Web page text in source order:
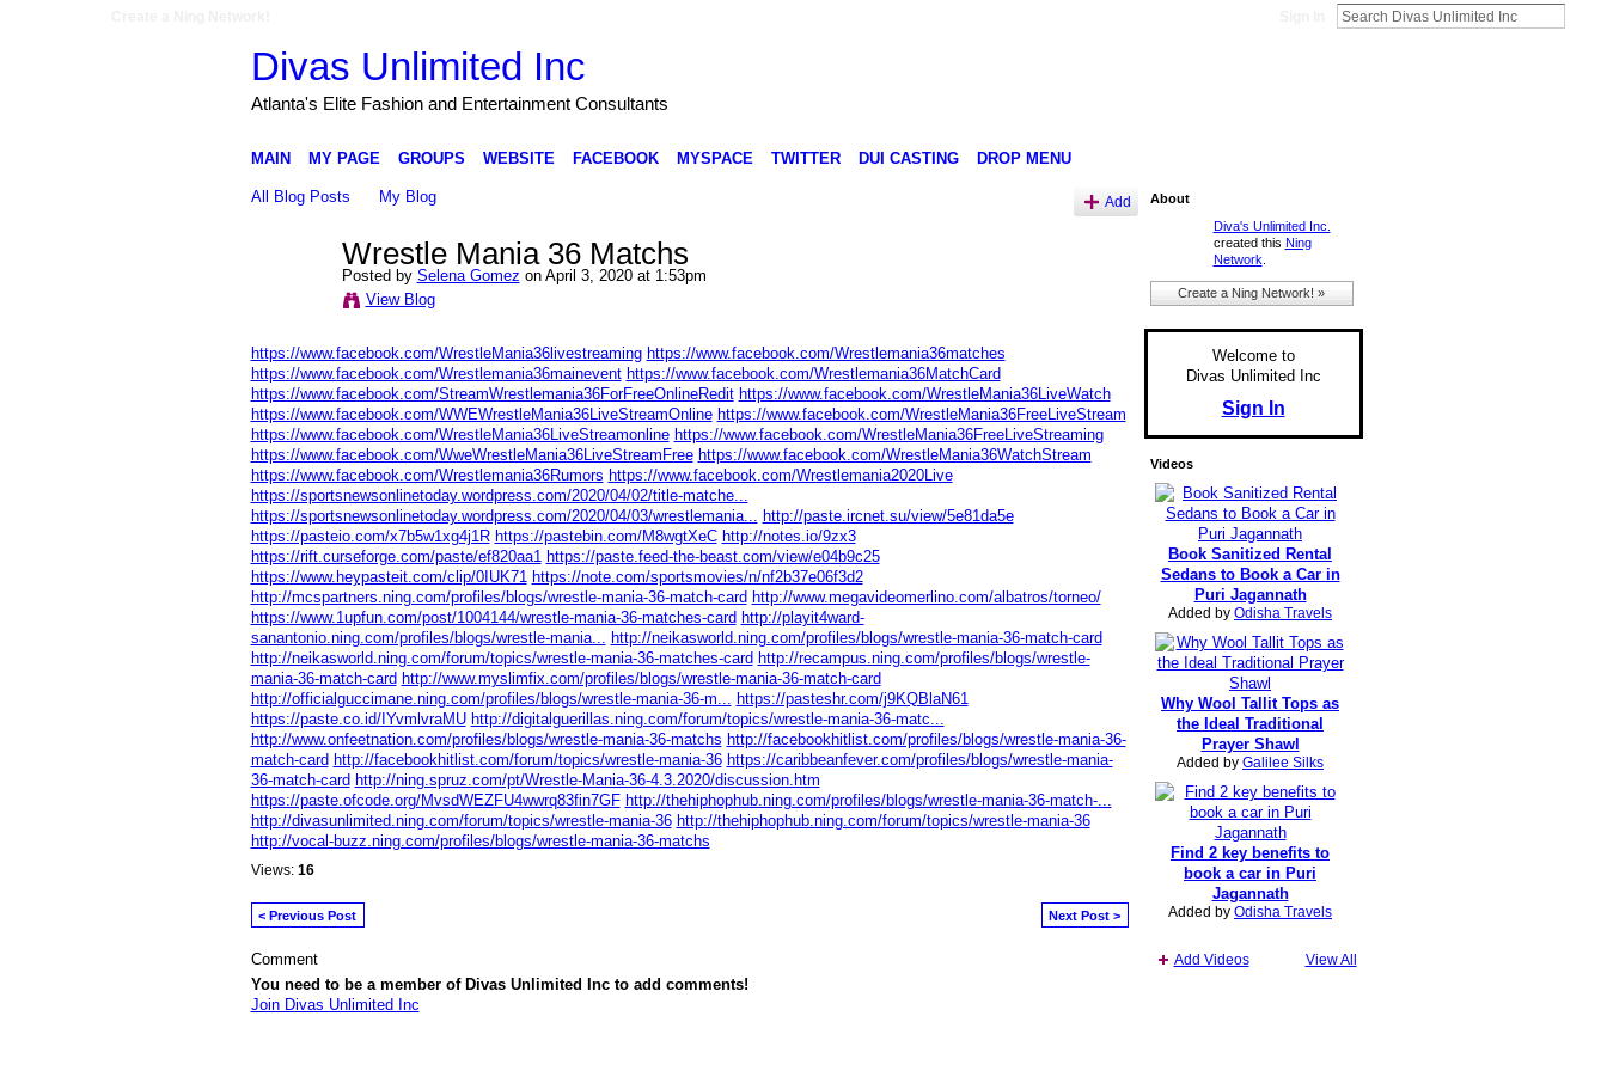
Divas Unlimited Inc
Atlanta's Elite Fashion and Entertainment Consultants
MAIN MY PAGE GROUPS WEBSITE FACEBOOK MYSPACE TWITTER DUI CASTING DROP MENU
All Blog Posts My Blog Add
Wrestle Mania 36 Matchs
Posted by Selena Gomez on April 3, 2020 at 1:53pm
View Blog
https://www.facebook.com/WrestleMania36livestreaming https://www.facebook.com/Wrestlemania36matches
https://www.facebook.com/Wrestlemania36mainevent https://www.facebook.com/Wrestlemania36MatchCard
https://www.facebook.com/StreamWrestlemania36ForFreeOnlineRedit https://www.facebook.com/WrestleMania36LiveWatch
https://www.facebook.com/WWEWrestleMania36LiveStreamOnline https://www.facebook.com/WrestleMania36FreeLiveStream
https://www.facebook.com/WrestleMania36LiveStreamonline https://www.facebook.com/WrestleMania36FreeLiveStreaming
https://www.facebook.com/WweWrestleMania36LiveStreamFree https://www.facebook.com/WrestleMania36WatchStream
https://www.facebook.com/Wrestlemania36Rumors https://www.facebook.com/Wrestlemania2020Live
https://sportsnewsonlinetoday.wordpress.com/2020/04/02/title-matche...
https://sportsnewsonlinetoday.wordpress.com/2020/04/03/wrestlemania... http://paste.ircnet.su/view/5e81da5e
https://pasteio.com/x7b5w1xg4j1R https://pastebin.com/M8wgtXeC http://notes.io/9zx3
https://rift.curseforge.com/paste/ef820aa1 https://paste.feed-the-beast.com/view/e04b9c25
https://www.heypasteit.com/clip/0IUK71 https://note.com/sportsmovies/n/nf2b37e06f3d2
http://mcspartners.ning.com/profiles/blogs/wrestle-mania-36-match-card http://www.megavideomerlino.com/albatros/torneo/
https://www.1upfun.com/post/1004144/wrestle-mania-36-matches-card http://playit4ward-
sanantonio.ning.com/profiles/blogs/wrestle-mania... http://neikasworld.ning.com/profiles/blogs/wrestle-mania-36-match-card
http://neikasworld.ning.com/forum/topics/wrestle-mania-36-matches-card http://recampus.ning.com/profiles/blogs/wrestle-
mania-36-match-card http://www.myslimfix.com/profiles/blogs/wrestle-mania-36-match-card
http://officialguccimane.ning.com/profiles/blogs/wrestle-mania-36-m... https://pasteshr.com/j9KQBlaN61
https://paste.co.id/IYvmlvraMU http://digitalguerillas.ning.com/forum/topics/wrestle-mania-36-matc...
http://www.onfeetnation.com/profiles/blogs/wrestle-mania-36-matchs http://facebookhitlist.com/profiles/blogs/wrestle-mania-36-
match-card http://facebookhitlist.com/forum/topics/wrestle-mania-36 https://caribbeanfever.com/profiles/blogs/wrestle-mania-
36-match-card http://ning.spruz.com/pt/Wrestle-Mania-36-4.3.2020/discussion.htm
https://paste.ofcode.org/MvsdWEZFU4wwrq83fin7GF http://thehiphophub.ning.com/profiles/blogs/wrestle-mania-36-match-...
http://divasunlimited.ning.com/forum/topics/wrestle-mania-36 http://thehiphophub.ning.com/forum/topics/wrestle-mania-36
http://vocal-buzz.ning.com/profiles/blogs/wrestle-mania-36-matchs
Views: 16
< Previous Post Next Post >
Comment
You need to be a member of Divas Unlimited Inc to add comments!
Join Divas Unlimited Inc
About
Diva's Unlimited Inc.
created this Ning
Network
Create a Ning Network! »
Welcome to
Divas Unlimited Inc
Sign In
Videos
Book Sanitized Rental
Sedans to Book a Car in
Puri Jagannath
Added by Odisha Travels
Why Wool Tallit Tops as
the Ideal Traditional
Prayer Shawl
Added by Galilee Silks
Find 2 key benefits to
book a car in Puri
Jagannath
Added by Odisha Travels
Add Videos View All